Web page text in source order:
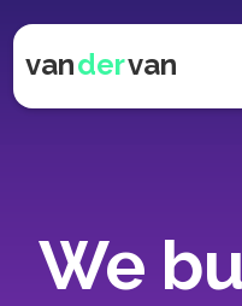
vandervan
We